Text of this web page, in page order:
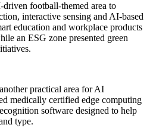
football-themed area to
interactive sensing and AI-based
education and workplace products
an ESG zone presented green
practical area for AI
medically certified edge computing
software designed to help
type.